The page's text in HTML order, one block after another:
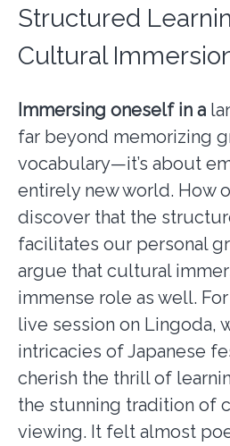
Structured
Cultural
Immersing oneself in a
far beyond memorizing
vocabulary—it’s about
entirely new world. How
discover that the
facilitates our personal
argue that cultural
immense role as well.
live session on Lingoda,
intricacies of Japanese
cherish the thrill of
the stunning tradition of
viewing. It felt almost